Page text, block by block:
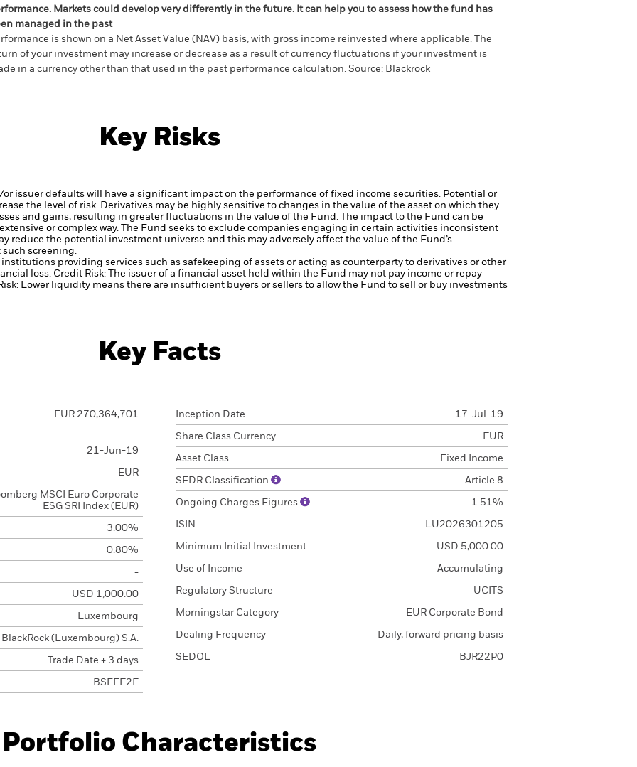
Markets could develop very differently in the future. It can help you to assess how the fund has
managed in the past
is shown on a Net Asset Value (NAV) basis, with gross income reinvested where applicable. The
of your investment may increase or decrease as a result of currency fluctuations if your investment is
in a currency other than that used in the past performance calculation. Source: Blackrock
Key Risks
issuer defaults will have a significant impact on the performance of fixed income securities. Potential or
the level of risk. Derivatives may be highly sensitive to changes in the value of the asset on which they
and gains, resulting in greater fluctuations in the value of the Fund. The impact to the Fund can be
or complex way.
The Fund seeks to exclude companies engaging in certain activities inconsistent
reduce the potential investment universe and this may adversely affect the value of the Fund’s
screening.
providing services such as safekeeping of assets or acting as counterparty to derivatives or other
loss. Credit Risk: The issuer of a financial asset held within the Fund may not pay income or repay
Lower liquidity means there are insufficient buyers or sellers to allow the Fund to sell or buy investments
Key Facts
EUR 270,364,701
21-Jun-19
EUR
MSCI Euro Corporate
ESG SRI Index (EUR)
3.00%
0.80%
-
USD 1,000.00
Luxembourg
BlackRock (Luxembourg) S.A.
Trade Date + 3 days
BSFEE2E
Inception Date 17-Jul-19
Share Class Currency EUR
Asset Class Fixed Income
SFDR Classification Article 8
Ongoing Charges Figures 1.51%
ISIN LU2026301205
Minimum Initial Investment USD 5,000.00
Use of Income Accumulating
Regulatory Structure UCITS
Morningstar Category EUR Corporate Bond
Dealing Frequency Daily, forward pricing basis
SEDOL BJR22P0
Portfolio Characteristics